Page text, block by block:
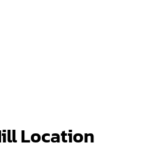
Location